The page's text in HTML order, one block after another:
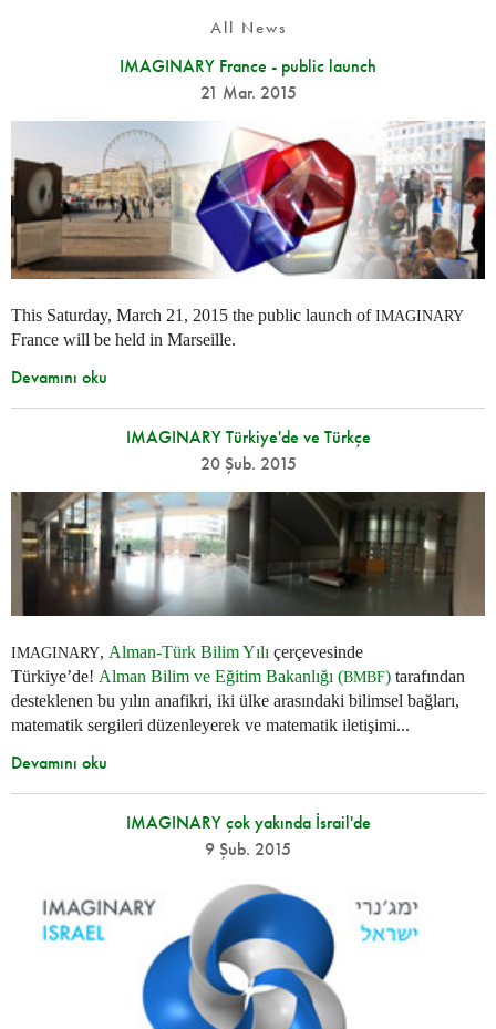
All News
IMAGINARY France - public launch
21 Mar. 2015
This Saturday, March 21, 2015 the public launch ofIMAGINARY
France will be held in Marseille.
Devamını oku
IMAGINARY Türkiye'de ve Türkçe
20 Şub. 2015
IMAGINARY, Alman-Türk Bilim Yılı çerçevesinde
Türkiye’de! Alman Bilim ve Eğitim Bakanlığı (BMBF) tarafından
desteklenen bu yılın anafikri, iki ülke arasındaki bilimsel bağları,
matematik sergileri düzenleyerek ve matematik iletişimi...
Devamını oku
IMAGINARY çok yakında İsrail'de
9 Şub. 2015